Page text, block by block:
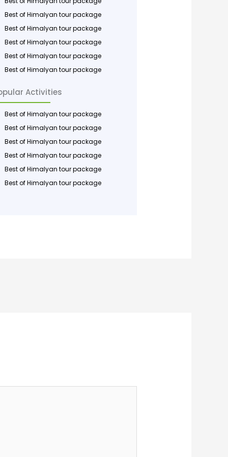
Best of Himalyan tour package
Best of Himalyan tour package
Best of Himalyan tour package
Best of Himalyan tour package
Best of Himalyan tour package
Activities
Best of Himalyan tour package
Best of Himalyan tour package
Best of Himalyan tour package
Best of Himalyan tour package
Best of Himalyan tour package
Best of Himalyan tour package